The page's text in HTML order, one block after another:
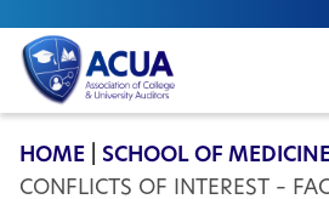
ACUA
HOME SCHOOL OF
CONFLICTS OF INTEREST –